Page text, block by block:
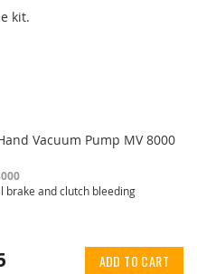
kit.
Vacuum Pump MV 8000
brake and clutch bleeding
ADD TO CART